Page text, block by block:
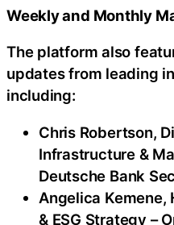
Weekly and Monthly
The platform also
updates from leading
including:
Chris Robertson,
Infrastructure &
Deutsche Bank
Angelica Kemene,
& ESG Strategy –